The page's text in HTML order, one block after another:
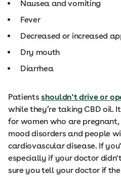
Nausea and vomiting
Fever
Decreased or increased
Dry mouth
Diarrhea
Patientsshouldn't drive or
while they’re taking CBD oil.
for women who are
mood disorders and people
cardiovascular disease. If
especially if your doctor
sure you tell your doctor if